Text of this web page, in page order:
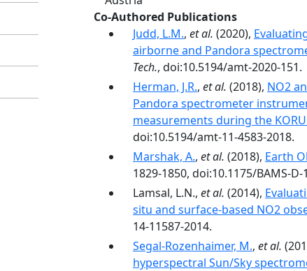
Co-Authored Publications
Judd, L.M., et al. (2020),
airborne and Pandora
Tech., doi:10.5194/amt-2020-151.
Herman, J.R., et al. (2018), NO2
Pandora spectrometer
measurements during the
doi:10.5194/amt-11-4583-2018.
Marshak, A., et al. (2018), Earth
1829-1850, doi:10.1175/BAMS-D-
Lamsal, L.N., et al. (2014),
situ and surface-based NO2
14-11587-2014.
Segal-Rozenhaimer, M., et al.
hyperspectral Sun/Sky